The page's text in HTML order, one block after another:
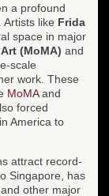
a profound
like Frida
space in major
(MoMA) and
scale
work. These
MoMAand
forced
America to
attract record-
Singapore, has
and other major